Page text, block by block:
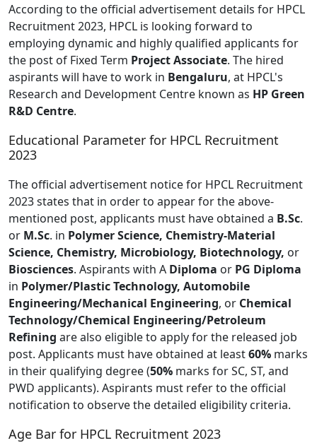
According to the official advertisement details for HPCL
Recruitment 2023, HPCL is looking forward to
employing dynamic and highly qualified applicants for
the post of Fixed Term Project Associate. The hired
aspirants will have to work in Bengaluru, at HPCL's
Research and Development Centre known as HP Green
R&D Centre.
Educational Parameter for HPCL Recruitment
2023
The official advertisement notice for HPCL Recruitment
2023 states that in order to appear for the above-
mentioned post, applicants must have obtained a B.Sc.
or M.Sc. in Polymer Science, Chemistry-Material
Science, Chemistry, Microbiology, Biotechnology, or
Biosciences. Aspirants with A Diploma or PG Diploma
in Polymer/Plastic Technology, Automobile
Engineering/Mechanical Engineering, or Chemical
Technology/Chemical Engineering/Petroleum
Refining are also eligible to apply for the released job
post. Applicants must have obtained at least60% marks
in their qualifying degree (50% marks for SC, ST, and
PWD applicants). Aspirants must refer to the official
notification to observe the detailed eligibility criteria.
Age Bar for HPCL Recruitment 2023